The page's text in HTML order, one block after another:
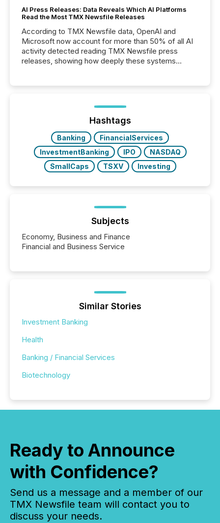
AI Press Releases: Data Reveals Which AI Platforms
Read the Most TMX Newsfile Releases
According to TMX Newsfile data, OpenAI and
Microsoft now account for more than 50% of all AI
activity detected reading TMX Newsfile press
releases, showing how deeply these systems
Hashtags
Banking
FinancialServices
InvestmentBanking
IPO
NASDAQ
SmallCaps
TSXV Investing
Subjects
Economy, Business and Finance
Financial and Business Service
Similar Stories
Investment Banking
Health
Banking / Financial Services
Biotechnology
Ready to Announce
with Confidence?
Send us a message and a member of our
TMX Newsfile team will contact you to
discuss your needs.